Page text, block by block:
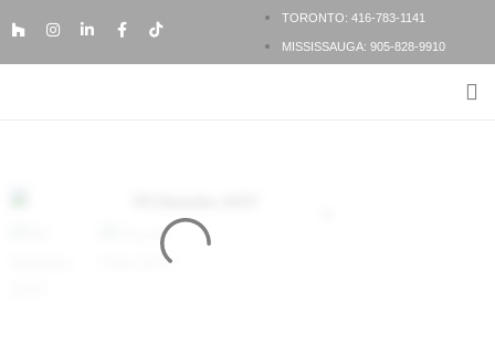
TORONTO: 416-783-1141
MISSISSAUGA: 905-828-9910